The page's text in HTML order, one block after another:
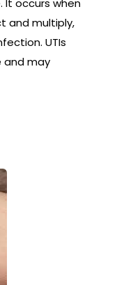
occurs when
and multiply,
UTIs
and may